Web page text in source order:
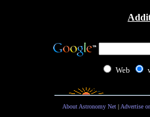
Web
About Astronomy Net| Advertise